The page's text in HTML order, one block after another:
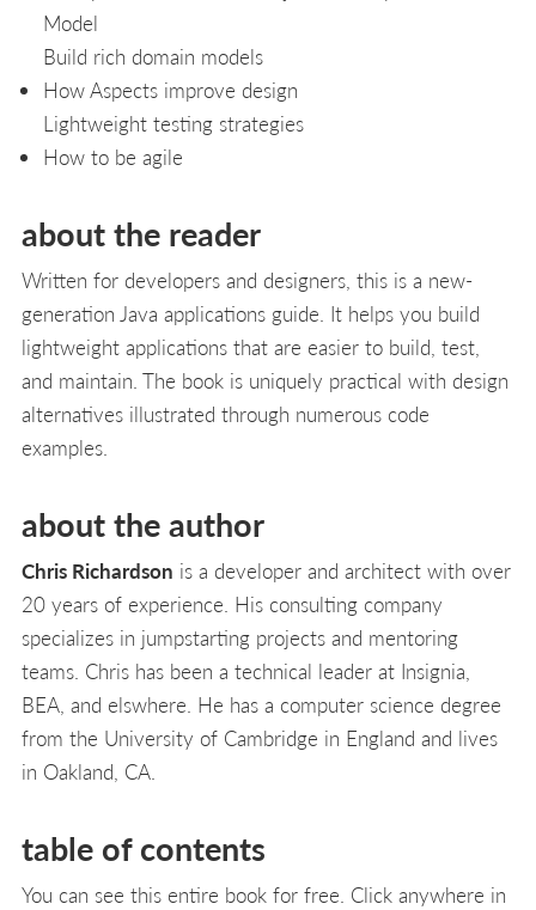
Model
Build rich domain models
How Aspects improve design
Lightweight testing strategies
How to be agile
about the reader
Written for developers and designers, this is a new-
generation Java applications guide. It helps you build
lightweight applications that are easier to build, test,
and maintain. The book is uniquely practical with design
alternatives illustrated through numerous code
examples.
about the author
Chris Richardson is a developer and architect with over
20 years of experience. His consulting company
specializes in jumpstarting projects and mentoring
teams. Chris has been a technical leader at Insignia,
BEA, and elswhere. He has a computer science degree
from the University of Cambridge in England and lives
in Oakland, CA.
table of contents
You can see this entire book for free. Click anywhere in